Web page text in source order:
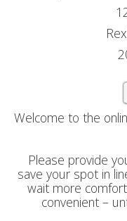
Welcome to the
Please provide
save your spot in
wait more
convenient –